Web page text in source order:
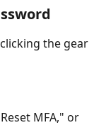
the gear
MFA," or